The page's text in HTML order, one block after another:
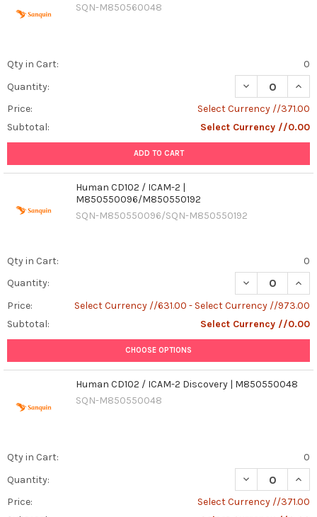
SQN-M850560048
Qty in Cart:
0
Quantity:
Price:
Select Currency //371.00
Subtotal:
Select Currency //0.00
ADD TO CART
Human CD102 / ICAM-2 |
M850550096/M850550192
SQN-M850550096/SQN-M850550192
Qty in Cart:
0
Quantity:
DECREASE
Price:
Select Currency //631.00 - Select Currency //973.00
Subtotal:
Select Currency //0.00
CHOOSE OPTIONS
Human CD102 / ICAM-2 Discovery | M850550048
SQN-M850550048
Qty in Cart:
0
Quantity:
Price:
Select Currency //371.00